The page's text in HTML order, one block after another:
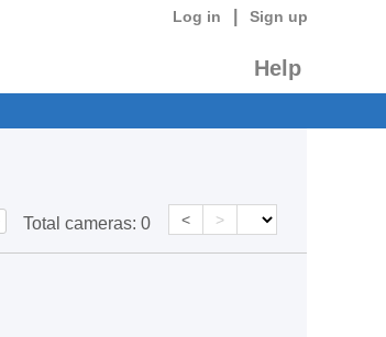
Log in Sign up
Help
Total cameras: 0 < >